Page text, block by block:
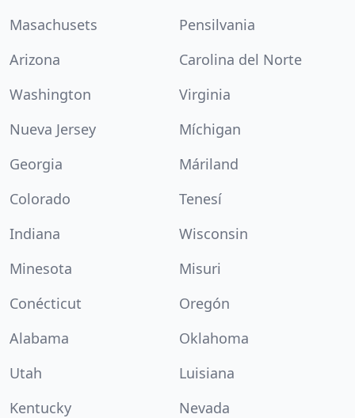
Masachusets
Pensilvania
Arizona
Carolina del Norte
Washington
Virginia
Nueva Jersey
Míchigan
Georgia
Máriland
Colorado
Tenesí
Indiana
Wisconsin
Minesota
Misuri
Conécticut
Oregón
Alabama
Oklahoma
Utah
Luisiana
Kentucky
Nevada